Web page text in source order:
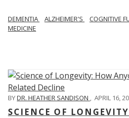
DEMENTIA ALZHEIMER'S COGNITIVE
MEDICINE
BYDR. HEATHER SANDISON , APRIL 16,
SCIENCE OF